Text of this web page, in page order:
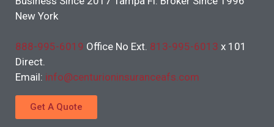
New York
888-995-6019 Office No Ext. 813-995-6013 x 101
Direct.
Email: info@centurioninsuranceafs.com
Get A Quote